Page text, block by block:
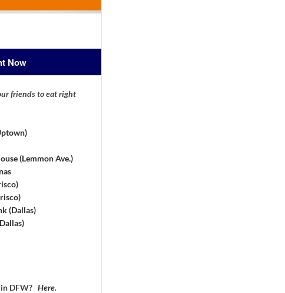
Now
friends to eat right
(Lemmon Ave.)
(Dallas)
DFW? Here.